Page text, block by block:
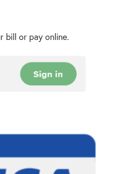
bill or pay online.